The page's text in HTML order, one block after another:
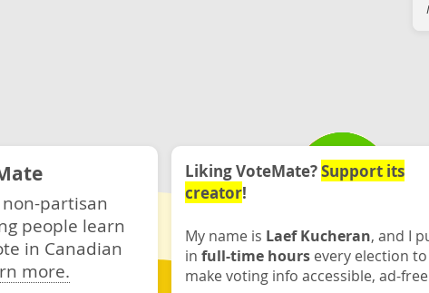
partisan
people learn
in Canadian
more.
Liking VoteMate?Support its
creator!
My name is Laef Kucheran, and I
in full-time hours every election to
make voting info accessible, ad-